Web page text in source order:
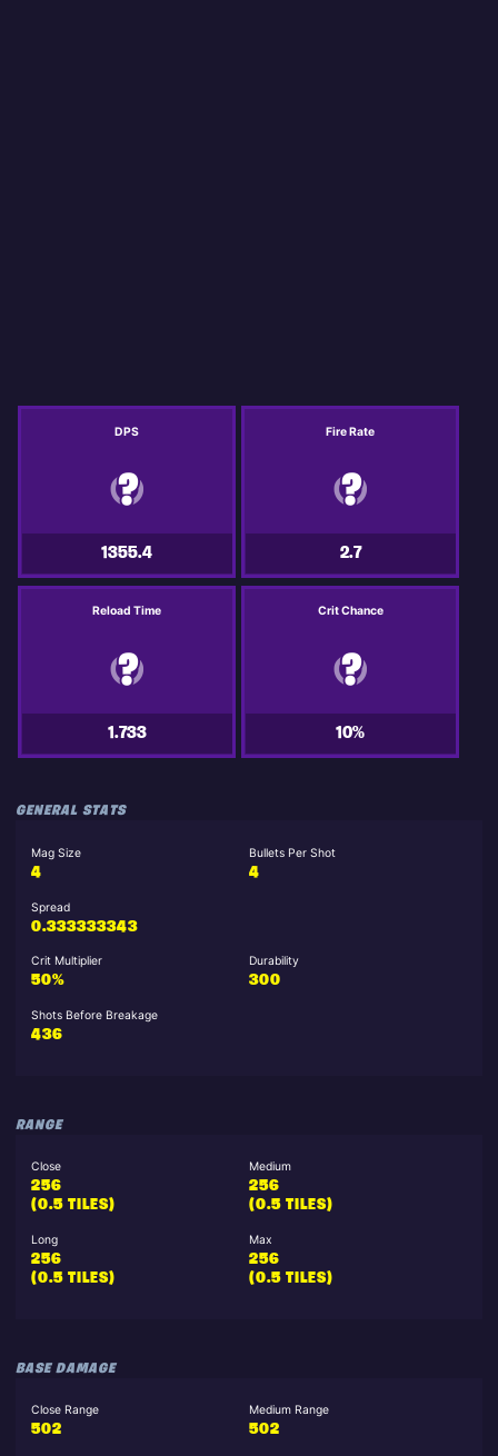
DPS
1355.4
Fire Rate
2.7
Reload Time
1.733
Crit Chance
10%
GENERAL STATS
Mag Size
4
Bullets Per Shot
4
Spread
0.333333343
Crit Multiplier
50%
Durability
300
Shots Before Breakage
436
RANGE
Close
256
(0.5 TILES)
Medium
256
(0.5 TILES)
Long
256
(0.5 TILES)
Max
256
(0.5 TILES)
BASE DAMAGE
Close Range
502
Medium Range
502